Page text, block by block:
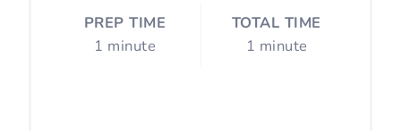
PREP TIME
1 minute
TOTAL TIME
1 minute